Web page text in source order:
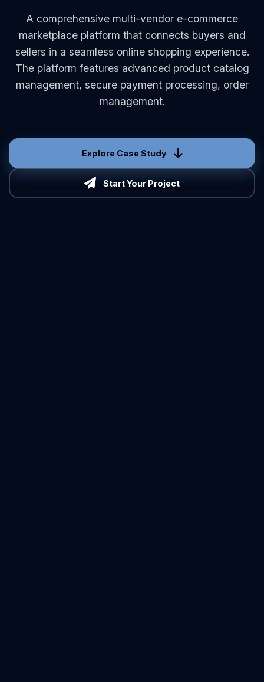
A comprehensive multi-vendor e-commerce
marketplace platform that connects buyers and
sellers in a seamless online shopping experience.
The platform features advanced product catalog
management, secure payment processing, order
management.
Explore Case Study
Start Your Project